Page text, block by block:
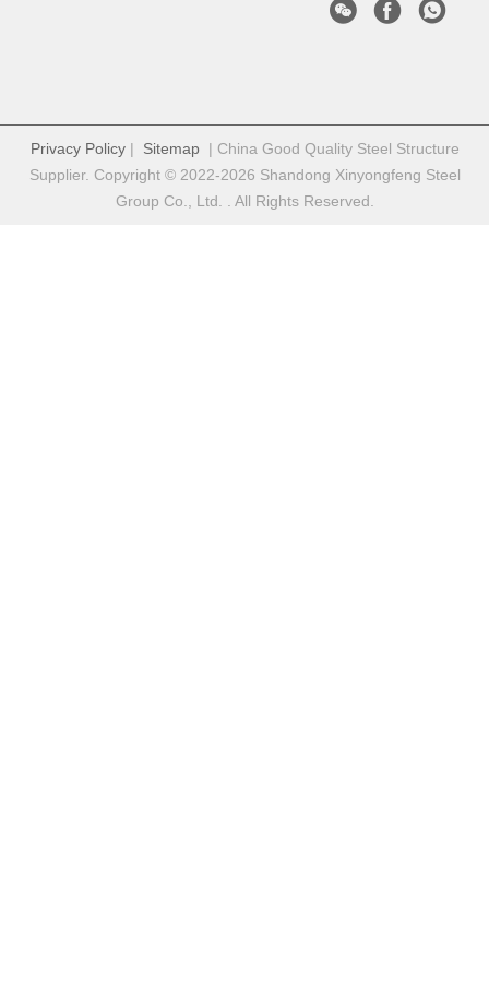
Privacy Policy| Sitemap| China Good Quality Steel Structure
Supplier. Copyright © 2022-2026 Shandong Xinyongfeng Steel
Group Co., Ltd. . All Rights Reserved.